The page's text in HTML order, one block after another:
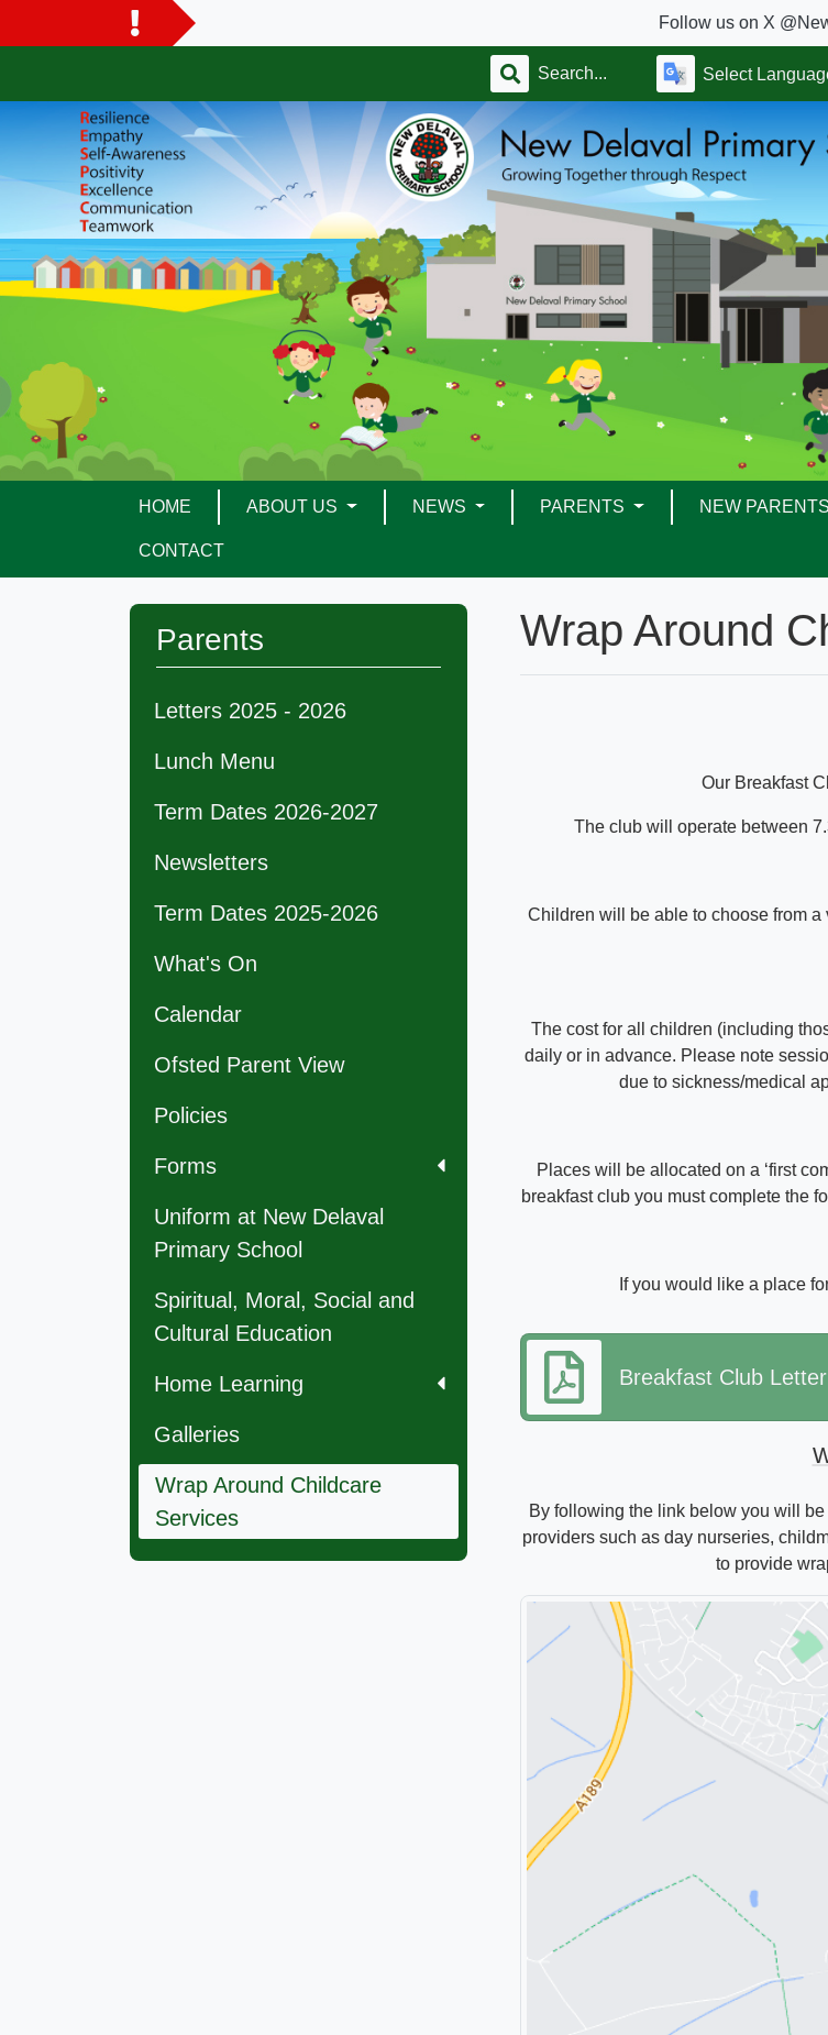
Follow us on X @NewDelPrimary
Select
HOME ABOUT US NEWS PARENTS NEW PARENTS
CONTACT
Parents
Letters 2025 - 2026
Lunch Menu
Term Dates 2026-2027
Newsletters
Term Dates 2025-2026
What's On
Calendar
Ofsted Parent View
Policies
Forms
Uniform at New Delaval
Primary School
Spiritual, Moral, Social and
Cultural Education
Home Learning
Galleries
Wrap Around Childcare
Services
Wrap Around
Our Breakfast
The club will operate between
Children will be able to choose from a
The cost for all children (including
daily or in advance. Please note
due to sickness/medical
Places will be allocated on a ‘first
breakfast club you must complete the
If you would like a place
Breakfast Club
By following the link below you will
providers such as day nurseries,
to provide